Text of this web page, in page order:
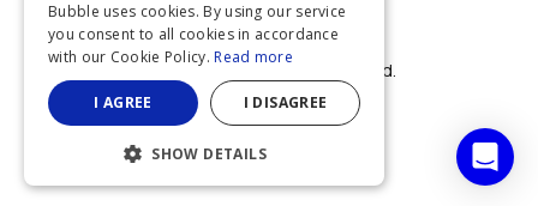
Terms
Privacy
©  2026, Bubble Group, Inc. All rights reserved.
Built on Bubble
Bubble uses cookies. By using our service
you consent to all cookies in accordance
with our Cookie Policy. Read more
I AGREE I DISAGREE
SHOW DETAILS
STRICTLY NECESSARY